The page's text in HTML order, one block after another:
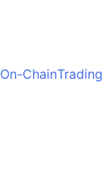
On-Chain